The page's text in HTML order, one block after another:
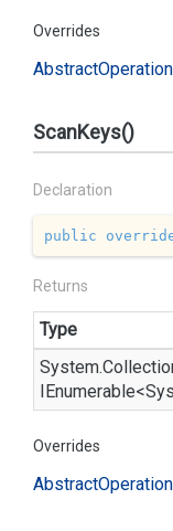
Overrides
AbstractOperation
ScanKeys()
Declaration
public
Returns
Type
System.
IEnumerable<
Overrides
AbstractOperation